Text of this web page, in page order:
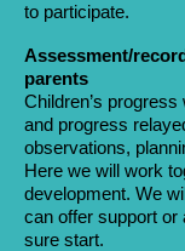
to participate.
Assessment/
parents
Children’s
and progress
observations,
Here we will work
development. We
can offer support or
sure start.